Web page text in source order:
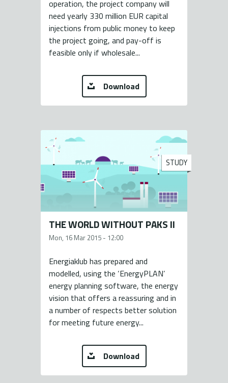
operation, the project company will
need yearly 330 million EUR capital
injections from public money to keep
the project going, and pay-off is
feasible only if wholesale...
Download
STUDY
THE WORLD WITHOUT PAKS II
Mon, 16 Mar 2015 - 12:00
Energiaklub has prepared and
modelled, using the ‘EnergyPLAN’
energy planning software, the energy
vision that offers a reassuring and in
a number of respects better solution
for meeting future energy...
Download